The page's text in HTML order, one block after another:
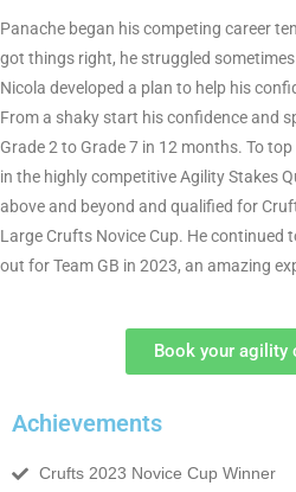
Panache began his competing career
got things right, he struggled
Nicola developed a plan to help his
From a shaky start his confidence and
Grade 2 to Grade 7 in 12 months. To
in the highly competitive Agility Stakes
above and beyond and qualified for
Large Crufts Novice Cup. He continued
out for Team GB in 2023, an amazing
Book your agility
Achievements
Crufts 2023 Novice Cup Winner